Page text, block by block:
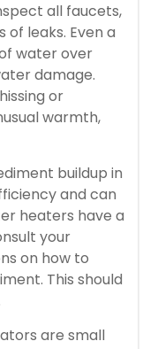
all faucets,
of leaks. Even a
water over
damage.
or
warmth,
buildup in
and can
heaters have a
your
on how to
This should
are small